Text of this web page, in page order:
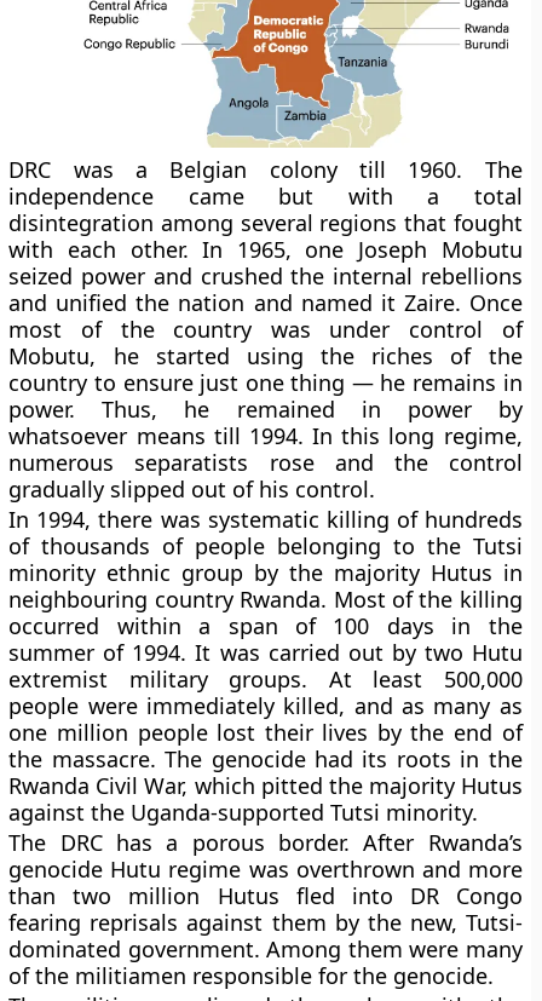
DRC was a Belgian colony till 1960. The
independence came but with a total
disintegration among several regions that fought
with each other. In 1965, one Joseph Mobutu
seized power and crushed the internal rebellions
and unified the nation and named it Zaire. Once
most of the country was under control of
Mobutu, he started using the riches of the
country to ensure just one thing — he remains in
power. Thus, he remained in power by
whatsoever means till 1994. In this long regime,
numerous separatists rose and the control
gradually slipped out of his control.
In 1994, there was systematic killing of hundreds
of thousands of people belonging to the Tutsi
minority ethnic group by the majority Hutus in
neighbouring country Rwanda. Most of the killing
occurred within a span of 100 days in the
summer of 1994. It was carried out by two Hutu
extremist military groups. At least 500,000
people were immediately killed, and as many as
one million people lost their lives by the end of
the massacre. The genocide had its roots in the
Rwanda Civil War, which pitted the majority Hutus
against the Uganda-supported Tutsi minority.
The DRC has a porous border. After Rwanda’s
genocide Hutu regime was overthrown and more
than two million Hutus fled into DR Congo
fearing reprisals against them by the new, Tutsi-
dominated government. Among them were many
of the militiamen responsible for the genocide.